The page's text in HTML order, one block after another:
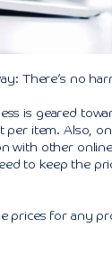
There’s no
is geared
item. Also,
with other
to keep the
prices for any